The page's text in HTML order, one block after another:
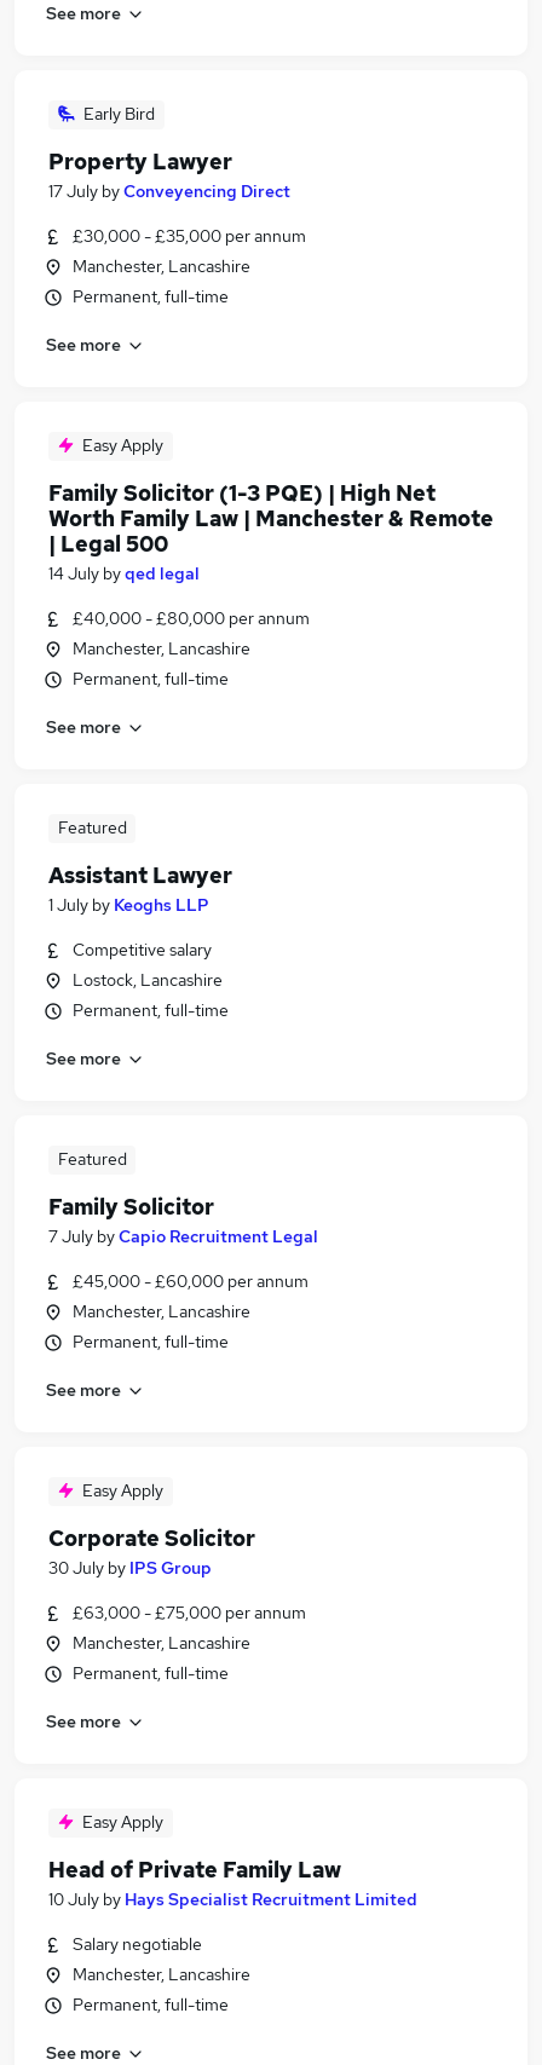
See more
Early Bird
Property Lawyer
17 July byConveyencing Direct
£30,000 - £35,000 per annum
Manchester, Lancashire
Permanent, full-time
See more
Easy Apply
Family Solicitor (1-3 PQE) | High Net
Worth Family Law | Manchester & Remote
| Legal 500
14 July byqed legal
£40,000 - £80,000 per annum
Manchester, Lancashire
Permanent, full-time
See more
Featured
Assistant Lawyer
1 July by Keoghs LLP
Competitive salary
Lostock, Lancashire
Permanent, full-time
See more
Featured
Family Solicitor
7 July byCapio Recruitment Legal
£45,000 - £60,000 per annum
Manchester, Lancashire
Permanent, full-time
See more
Easy Apply
Corporate Solicitor
30 July by IPS Group
£63,000 - £75,000 per annum
Manchester, Lancashire
Permanent, full-time
See more
Easy Apply
Head of Private Family Law
10 July by Hays Specialist Recruitment Limited
Salary negotiable
Manchester, Lancashire
Permanent, full-time
See more